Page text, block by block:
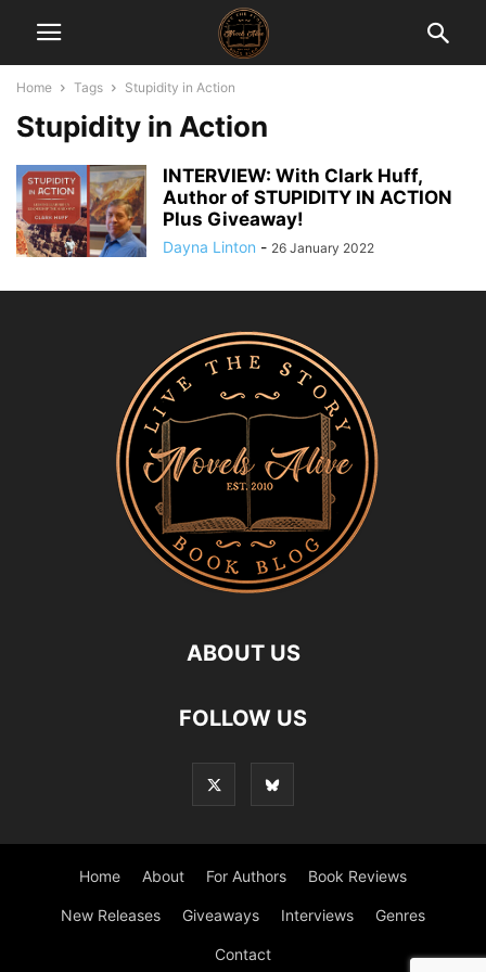
Home Tags Stupidity in Action
Stupidity in Action
INTERVIEW: With Clark Huff,
Author of STUPIDITY IN ACTION
Plus Giveaway!
Dayna Linton - 26 January 2022
ABOUT US
FOLLOW US
Home About For Authors Book Reviews
New Releases Giveaways Interviews Genres
Contact